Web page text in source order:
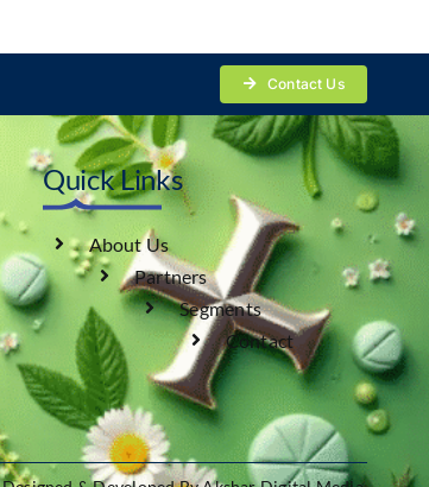
Contact Us
Quick Links
About Us
Partners
Segments
Contact